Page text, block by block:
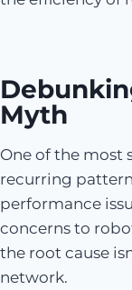
Myth
One of the most
recurring
performance
concerns to
the root cause
network.